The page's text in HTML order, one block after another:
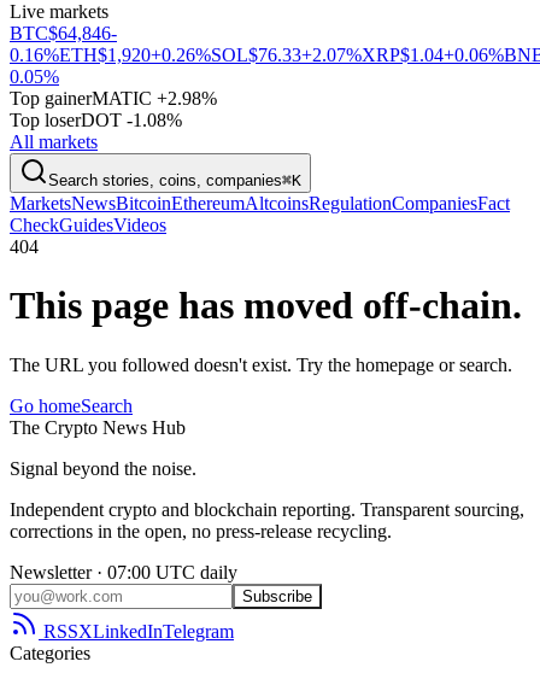
Live markets
BTC$64,846-
0.16%ETH$1,920+0.26%SOL$76.33+2.07%XRP$1.04+0.06%
0.05%
Top gainerMATIC +2.98%
Top loserDOT -1.08%
All markets
Search stories, coins, companies⌘K
MarketsNewsBitcoinEthereumAltcoinsRegulationCompaniesFact
CheckGuidesVideos
404
This page has moved off-chain.
The URL you followed doesn't exist. Try the homepage or search.
Go homeSearch
The Crypto News Hub
Signal beyond the noise.
Independent crypto and blockchain reporting. Transparent sourcing,
corrections in the open, no press-release recycling.
Newsletter · 07:00 UTC daily
Subscribe
RSSXLinkedInTelegram
Categories